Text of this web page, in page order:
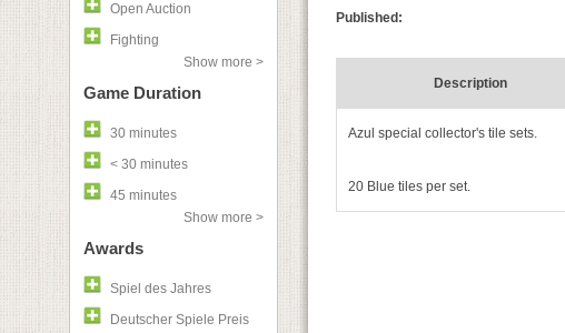
Open Auction
Fighting
Show more >
Game Duration
30 minutes
< 30 minutes
45 minutes
Show more >
Awards
Spiel des Jahres
Deutscher Spiele Preis
Published:
Description
Azul special collector's tile sets.
20 Blue tiles per set.